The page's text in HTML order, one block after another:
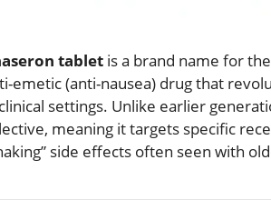
tablet is a brand name for
emetic (anti-nausea) drug that
settings. Unlike earlier
meaning it targets specific
side effects often seen with